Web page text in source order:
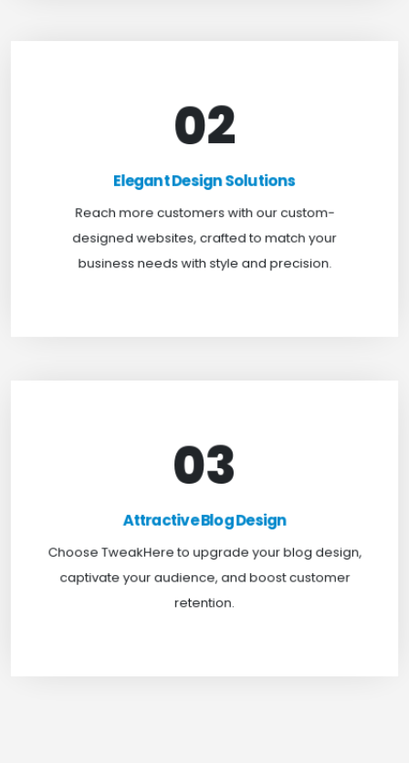
02
Elegant Design Solutions
Reach more customers with our custom-
designed websites, crafted to match your
business needs with style and precision.
Elegant Design Solutions
Expand your reach with our custom-designed
websites, crafted to suit your business needs with
a perfect blend of functionality and visual appeal.
03
Attractive Blog Design
Choose TweakHere to upgrade your blog design,
captivate your audience, and boost customer
retention.
Attractive Blog Design
Boost your website traffic and keep customers
engaged for longer with TweakHere Technocrat
Pvt Ltd.